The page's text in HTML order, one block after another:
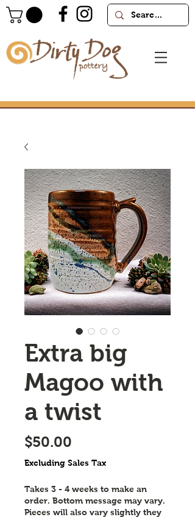
Extra big
Magoo with
a twist
$50.00
Excluding Sales Tax
Takes 3 - 4 weeks to make an
order. Bottom message may vary.
Pieces will also vary slightly they